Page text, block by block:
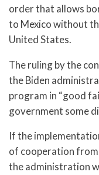
order that allows
to Mexico without
United States.
The ruling by the
the Biden
program in “good
government some
If the
of cooperation
the administration